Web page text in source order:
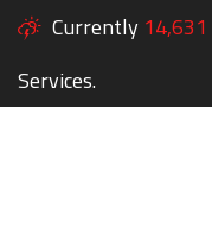
Currently 14,631
Services.